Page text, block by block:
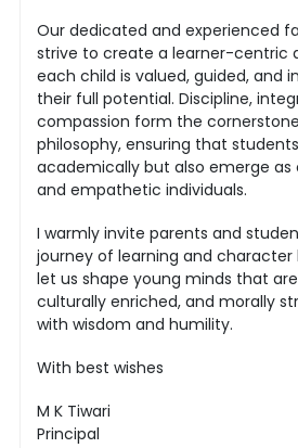
Our dedicated and experienced
strive to create a learner-centric
each child is valued, guided, and
their full potential. Discipline,
compassion form the
philosophy, ensuring that
academically but also emerge
and empathetic individuals.
I warmly invite parents and
journey of learning and character
let us shape young minds that
culturally enriched, and morally
with wisdom and humility.
With best wishes
M K Tiwari
Principal